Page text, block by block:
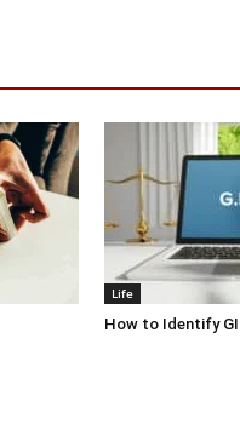
Life
How to Identify GI